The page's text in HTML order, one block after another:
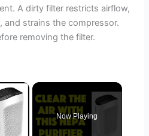
A dirty filter restricts airflow,
and strains the compressor.
removing the filter.
×
Now Playing